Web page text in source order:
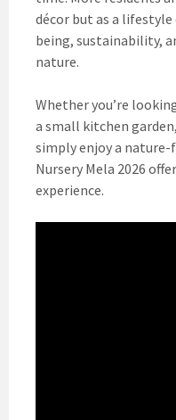
décor but as a
being, sustainability,
nature.
Whether you’re
a small kitchen
simply enjoy a nature-
Nursery Mela 2026
experience.